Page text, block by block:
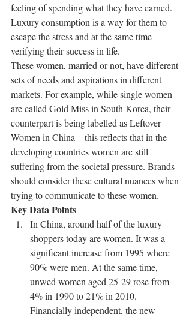
feeling of spending what they have earned.
Luxury consumption is a way for them to
escape the stress and at the same time
verifying their success in life.
These women, married or not, have different
sets of needs and aspirations in different
markets. For example, while single women
are called Gold Miss in South Korea, their
counterpart is being labelled as Leftover
Women in China – this reflects that in the
developing countries women are still
suffering from the societal pressure. Brands
should consider these cultural nuances when
trying to communicate to these women.
Key Data Points
In China, around half of the luxury
shoppers today are women. It was a
significant increase from 1995 where
90% were men. At the same time,
unwed women aged 25-29 rose from
4% in 1990 to 21% in 2010.
Financially independent, the new